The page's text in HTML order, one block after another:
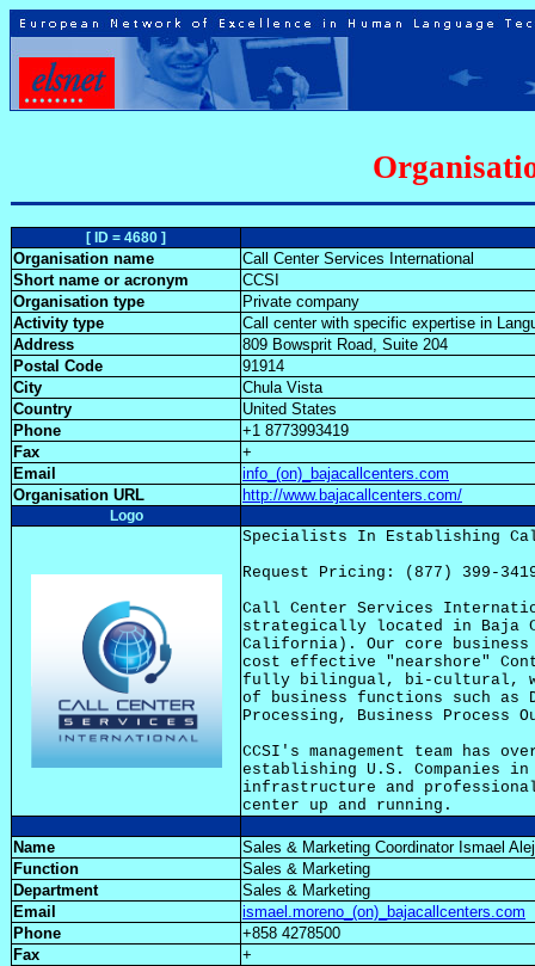
[ ID = 4680 ]
Organisation name
Call Center Services International
Short name or acronym
CCSI
Organisation type
Private company
Activity type
Call center with specific expertise in
Address
809 Bowsprit Road, Suite 204
Postal Code
91914
City
Chula Vista
Country
United States
Phone
+1 8773993419
Fax
+
Email
info_(on)_bajacallcenters.com
Organisation URL
http://www.bajacallcenters.com/
Logo
Specialists In Establishing
Request Pricing: (877) 399-
Call Center Services
strategically located in Baja
California). Our core
cost effective "nearshore"
fully bilingual, bi-cultural,
of business functions such as
Processing, Business Process
CCSI's management team has
establishing U.S. Companies
infrastructure and
Name
Sales & Marketing Coordinator Ismael
Function
Sales & Marketing
Department
Sales & Marketing
Email
ismael.moreno_(on)_bajacallcenters.com
Phone
+858 4278500
Fax
+